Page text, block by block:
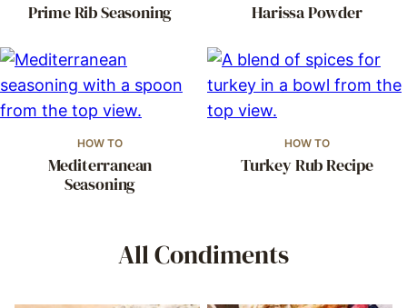
Prime Rib Seasoning Harissa Powder
HOW TO
Mediterranean
Seasoning
HOW TO
Turkey Rub Recipe
AllCondiments